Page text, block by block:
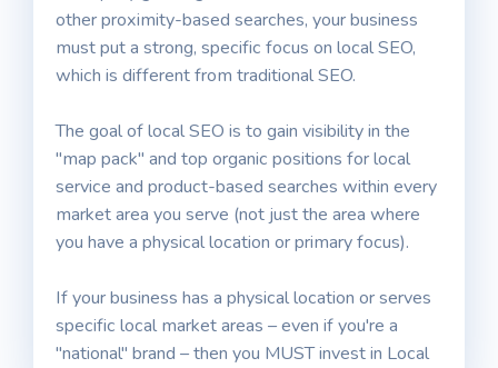
other proximity-based searches, your business
must put a strong, specific focus on local SEO,
which is different from traditional SEO.
The goal of local SEO is to gain visibility in the
"map pack" and top organic positions for local
service and product-based searches within every
market area you serve (not just the area where
you have a physical location or primary focus).
If your business has a physical location or serves
specific local market areas – even if you're a
"national" brand – then you MUST invest in Local